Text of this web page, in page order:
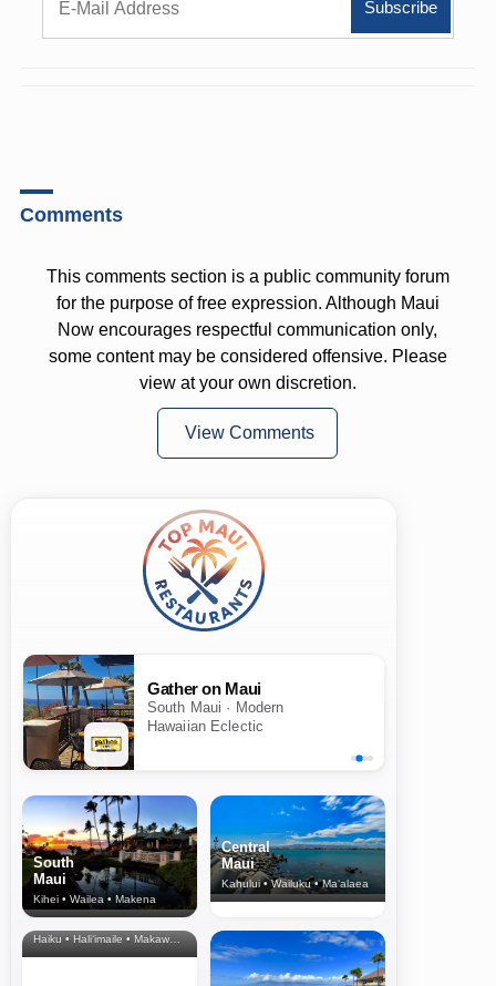
Comments
This comments section is a public community forum
for the purpose of free expression. Although Maui
Now encourages respectful communication only,
some content may be considered offensive. Please
view at your own discretion.
View Comments
Gather on Maui
South Maui · Modern
Hawaiian Eclectic
South
Maui
Kihei • Wailea • Makena
Central
Maui
Kahului • Wailuku • Ma‘alaea
North Shore
& Upcountry
Haiku • Hali‘imaile • Makawao • Pukalani • Haiku • Kula